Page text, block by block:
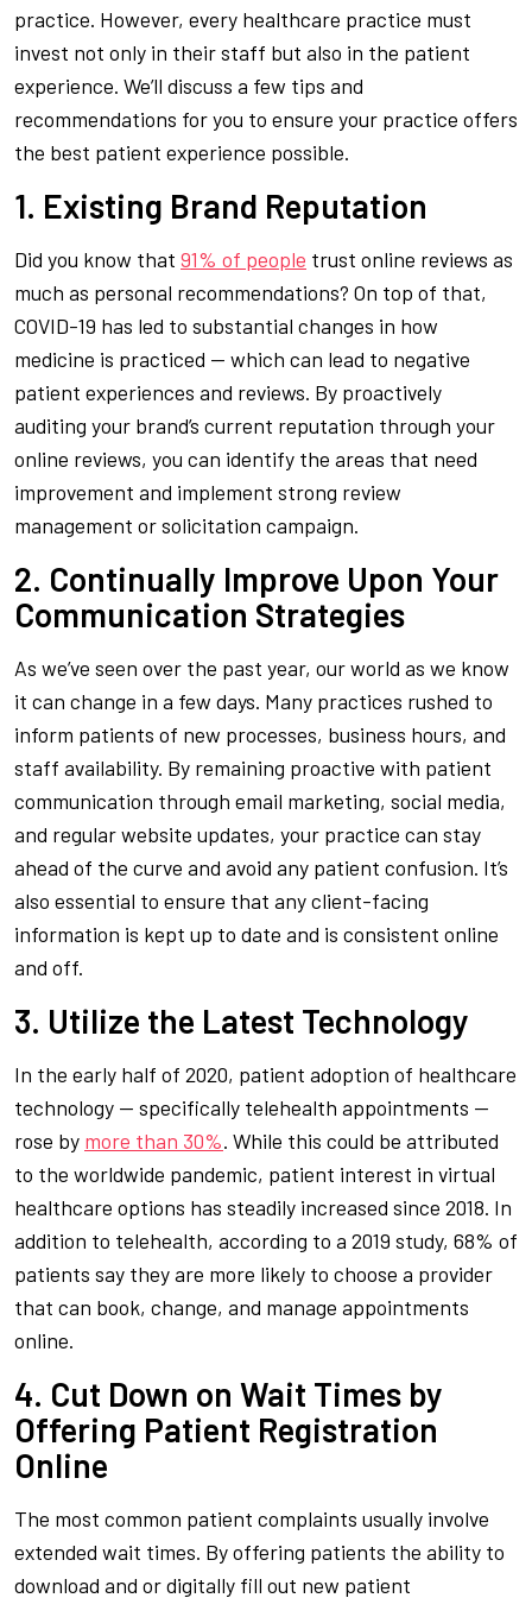
practice. However, every healthcare practice must
invest not only in their staff but also in the patient
experience. We’ll discuss a few tips and
recommendations for you to ensure your practice offers
the best patient experience possible.
1. Existing Brand Reputation
Did you know that 91% of people trust online reviews as
much as personal recommendations? On top of that,
COVID-19 has led to substantial changes in how
medicine is practiced — which can lead to negative
patient experiences and reviews. By proactively
auditing your brand’s current reputation through your
online reviews, you can identify the areas that need
improvement and implement strong review
management or solicitation campaign.
2. Continually Improve Upon Your
Communication Strategies
As we’ve seen over the past year, our world as we know
it can change in a few days. Many practices rushed to
inform patients of new processes, business hours, and
staff availability. By remaining proactive with patient
communication through email marketing, social media,
and regular website updates, your practice can stay
ahead of the curve and avoid any patient confusion. It’s
also essential to ensure that any client-facing
information is kept up to date and is consistent online
and off.
3. Utilize the Latest Technology
In the early half of 2020, patient adoption of healthcare
technology — specifically telehealth appointments —
rose by more than 30%. While this could be attributed
to the worldwide pandemic, patient interest in virtual
healthcare options has steadily increased since 2018. In
addition to telehealth, according to a 2019 study, 68% of
patients say they are more likely to choose a provider
that can book, change, and manage appointments
online.
4. Cut Down on Wait Times by
Offering Patient Registration
Online
The most common patient complaints usually involve
extended wait times. By offering patients the ability to
download and or digitally fill out new patient